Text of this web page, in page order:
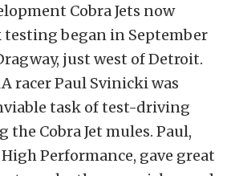
Cobra Jets now
testing began in September
just west of Detroit.
racer Paul Svinicki was
task of test-driving
Cobra Jet mules. Paul,
High Performance, gave great